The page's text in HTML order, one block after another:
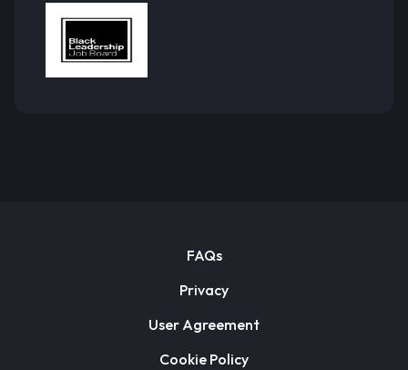
FAQs
Privacy
User Agreement
Cookie Policy